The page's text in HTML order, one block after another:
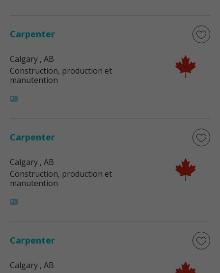
Carpenter
Calgary , AB
Construction, production et
manutention
Carpenter
Calgary , AB
Construction, production et
manutention
Carpenter
Calgary , AB